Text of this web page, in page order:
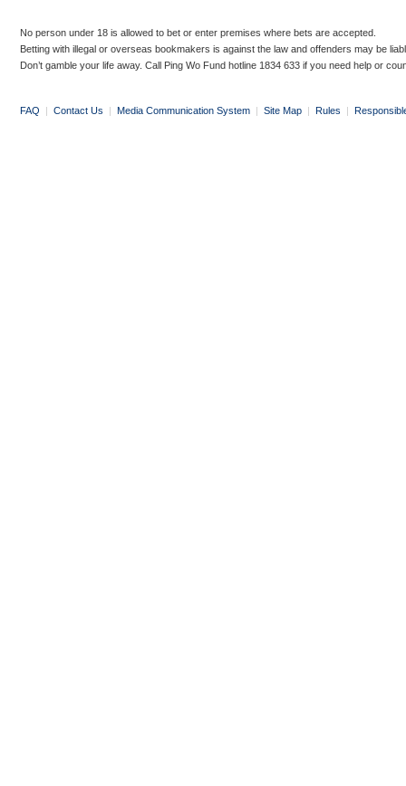
No person under 18 is allowed to bet or enter premises where bets are accepted.
Betting with illegal or overseas bookmakers is against the law and offenders may be
Don’t gamble your life away. Call Ping Wo Fund hotline 1834 633 if you need help or
FAQ | Contact Us | Media Communication System | Site Map | Rules |